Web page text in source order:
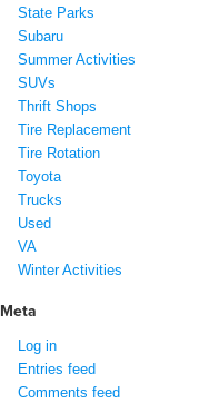
State Parks
Subaru
Summer Activities
SUVs
Thrift Shops
Tire Replacement
Tire Rotation
Toyota
Trucks
Used
VA
Winter Activities
Meta
Log in
Entries feed
Comments feed